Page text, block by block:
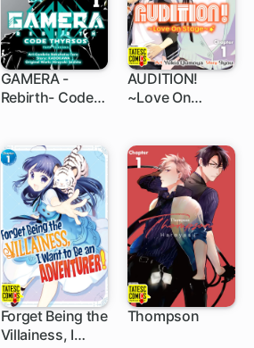
GAMERA -
Rebirth- Code
1 ch
AUDITION!
~Love On
5 ch
Forget Being the
Villainess, I
5 ch
Thompson